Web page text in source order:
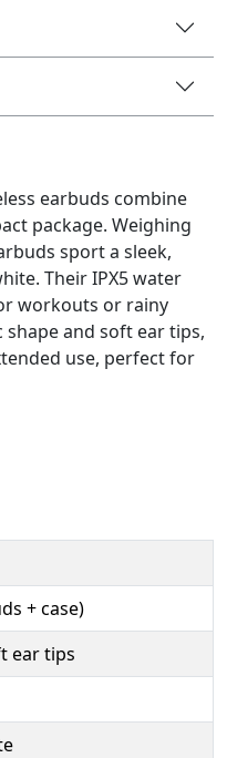
earbuds combine
package. Weighing
sport a sleek,
Their IPX5 water
workouts or rainy
and soft ear tips,
use, perfect for
+ case)
ear tips